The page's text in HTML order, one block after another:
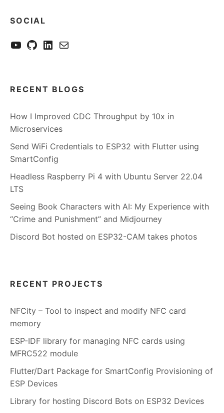
SOCIAL
YouTube
GitHub
LinkedIn
Send me a mail
RECENT BLOGS
How I Improved CDC Throughput by 10x in
Microservices
Send WiFi Credentials to ESP32 with Flutter using
SmartConfig
Headless Raspberry Pi 4 with Ubuntu Server 22.04
LTS
Seeing Book Characters with AI: My Experience with
“Crime and Punishment” and Midjourney
Discord Bot hosted on ESP32-CAM takes photos
RECENT PROJECTS
NFCity – Tool to inspect and modify NFC card
memory
ESP-IDF library for managing NFC cards using
MFRC522 module
Flutter/Dart Package for SmartConfig Provisioning of
ESP Devices
Library for hosting Discord Bots on ESP32 Devices